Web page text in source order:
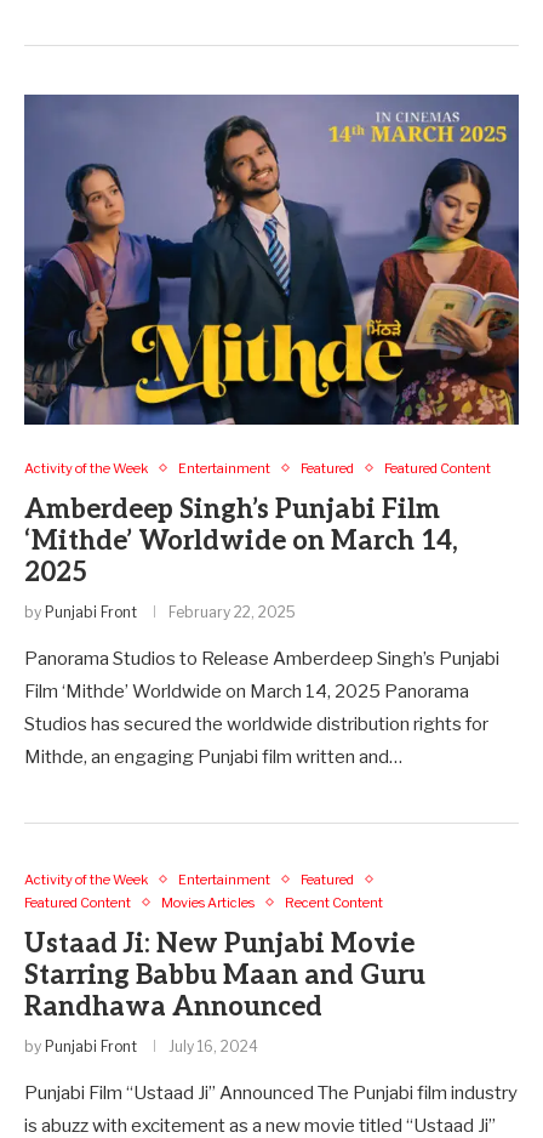
Activity of the Week Entertainment Featured Featured Content
Amberdeep Singh’s Punjabi Film
‘Mithde’ Worldwide on March 14,
2025
by Punjabi Front February 22, 2025
Panorama Studios to Release Amberdeep Singh’s Punjabi
Film ‘Mithde’ Worldwide on March 14, 2025 Panorama
Studios has secured the worldwide distribution rights for
Mithde, an engaging Punjabi film written and…
Activity of the Week Entertainment
Featured
Featured Content
Movies Articles Recent Content
Ustaad Ji: New Punjabi Movie
Starring Babbu Maan and Guru
Randhawa Announced
by Punjabi Front July 16, 2024
Punjabi Film “Ustaad Ji” Announced The Punjabi film industry
is abuzz with excitement as a new movie titled “Ustaad Ji”